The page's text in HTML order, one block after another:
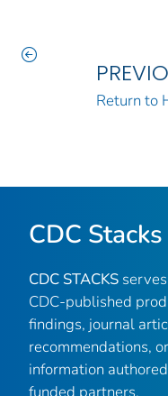
Return to
CDC Stacks
CDC STACKS
CDC-published
findings, journal
recommendations,
information
funded partners.